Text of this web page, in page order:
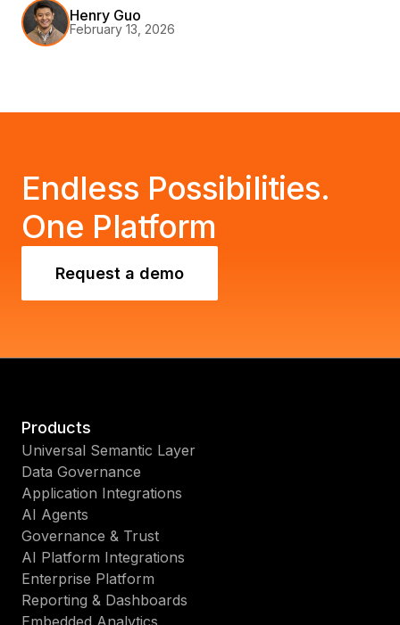
delivery. Join us at Strategy World 2026 in Las
Vegas to explore these innovations through live
Henry Guo
February 13, 2026
Endless Possibilities.
One Platform
Request a demo
Products
Universal Semantic Layer
Data Governance
Application Integrations
AI Agents
Governance & Trust
AI Platform Integrations
Enterprise Platform
Reporting & Dashboards
Embedded Analytics